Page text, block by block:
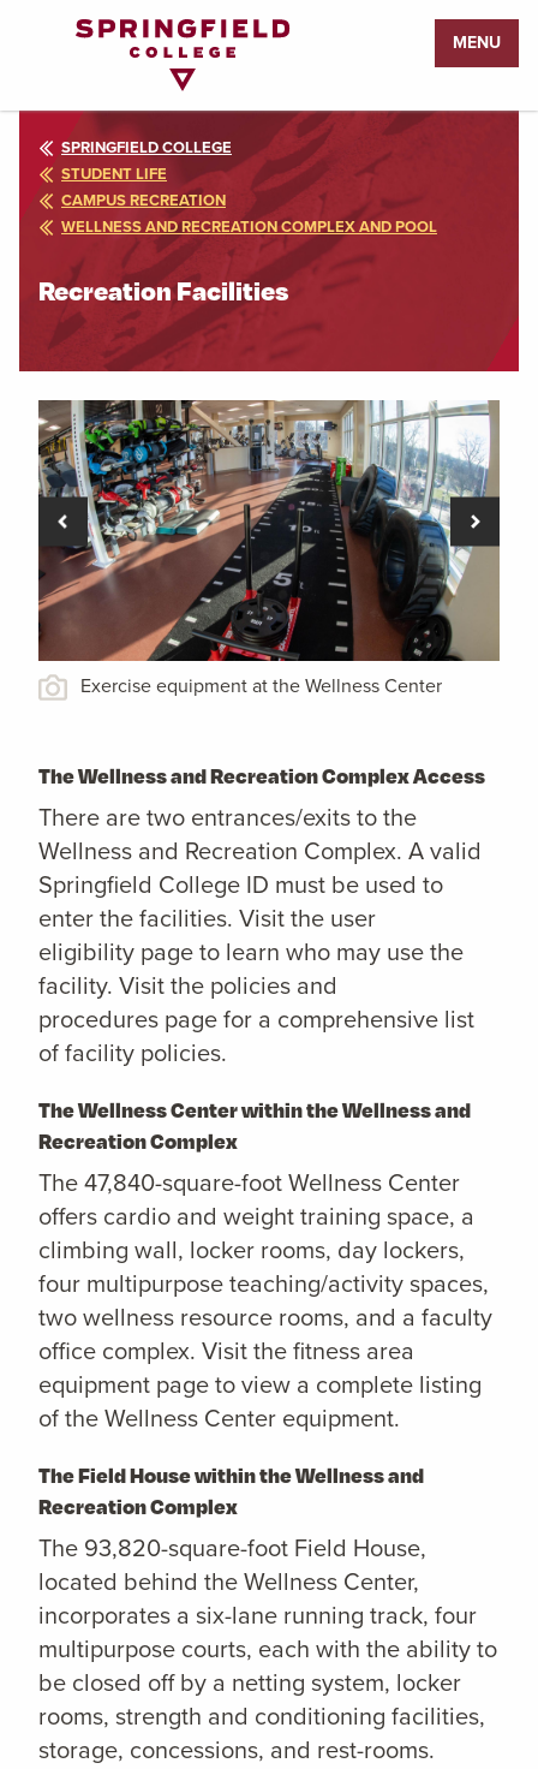
Page
MENU
SPRINGFIELD COLLEGE
STUDENT LIFE
CAMPUS RECREATION
WELLNESS AND RECREATION COMPLEX AND POOL
Recreation Facilities
Exercise equipment at the Wellness Center
The Wellness and Recreation Complex Access
There are two entrances/exits to the
Wellness and Recreation Complex. A valid
Springfield College ID must be used to
enter the facilities. Visit the user
eligibility page to learn who may use the
facility. Visit the policies and
procedures page for a comprehensive list
of facility policies.
The Wellness Center within the Wellness and
Recreation Complex
The 47,840-square-foot Wellness Center
offers cardio and weight training space, a
climbing wall, locker rooms, day lockers,
four multipurpose teaching/activity spaces,
two wellness resource rooms, and a faculty
office complex. Visit the fitness area
equipment page to view a complete listing
of the Wellness Center equipment.
The Field House within the Wellness and
Recreation Complex
The 93,820-square-foot Field House,
located behind the Wellness Center,
incorporates a six-lane running track, four
multipurpose courts, each with the ability to
be closed off by a netting system, locker
rooms, strength and conditioning facilities,
storage, concessions, and rest-rooms.